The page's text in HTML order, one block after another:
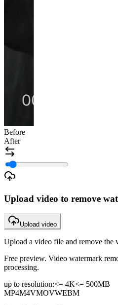
Before
After
Upload video to remove
Upload video
Upload a video file and remove the
Free preview. Video watermark
processing.
up to resolution:<= 4K<= 500MB
MP4M4VMOVWEBM